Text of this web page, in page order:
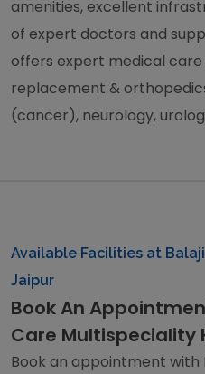
amenities, excellent
of expert doctors and
offers expert medical
replacement &
(cancer), neurology,
Available Facilities at
Jaipur
Book An
Care Multispeciality
Book an appointment with